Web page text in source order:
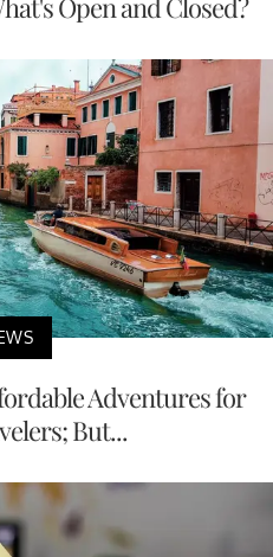
Adventures for
But...